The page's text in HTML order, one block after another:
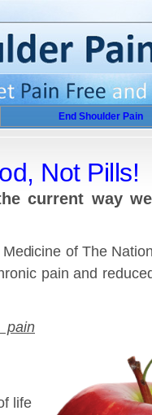
End Shoulder Pain
Not Pills!
current way
of The
pain and
life